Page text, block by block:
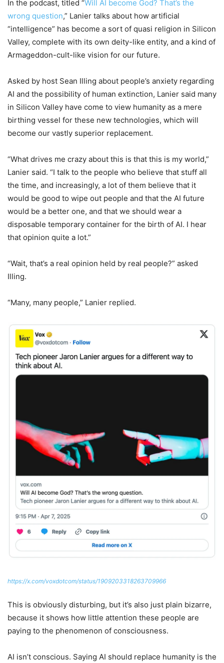
In the podcast, titled “Will AI become God? That’s the
wrong question,” Lanier talks about how artificial
“intelligence” has become a sort of quasi religion in Silicon
Valley, complete with its own deity-like entity, and a kind of
Armageddon-cult-like vision for our future.
Asked by host Sean Illing about people’s anxiety regarding
AI and the possibility of human extinction, Lanier said many
in Silicon Valley have come to view humanity as a mere
birthing vessel for these new technologies, which will
become our vastly superior replacement.
“What drives me crazy about this is that this is my world,”
Lanier said. “I talk to the people who believe that stuff all
the time, and increasingly, a lot of them believe that it
would be good to wipe out people and that the AI future
would be a better one, and that we should wear a
disposable temporary container for the birth of AI. I hear
that opinion quite a lot.”
“Wait, that’s a real opinion held by real people?” asked
Illing.
“Many, many people,” Lanier replied.
https://x.com/voxdotcom/status/1909203318263709966
This is obviously disturbing, but it’s also just plain bizarre,
because it shows how little attention these people are
paying to the phenomenon of consciousness.
AI isn’t conscious. Saying AI should replace humanity is the